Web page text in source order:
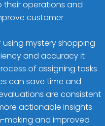
their operations and
customer
mystery shopping
and accuracy it
of assigning tasks
can save time and
are consistent
actionable insights
making and improved